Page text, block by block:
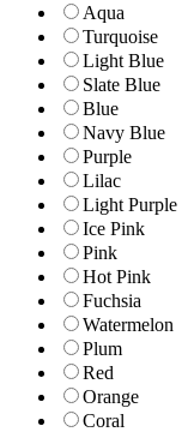
Aqua
Turquoise
Light Blue
Slate Blue
Blue
Navy Blue
Purple
Lilac
Light Purple
Ice Pink
Pink
Hot Pink
Fuchsia
Watermelon
Plum
Red
Orange
Coral